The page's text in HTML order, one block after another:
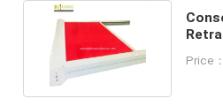
Price